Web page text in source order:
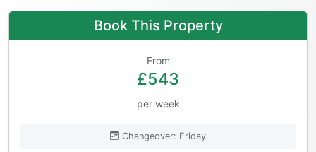
Book This Property
From
£543
per week
Changeover: Friday